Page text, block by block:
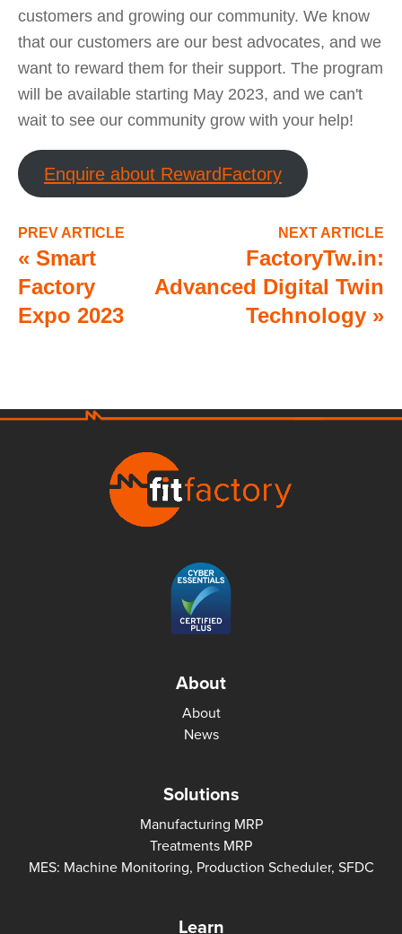
customers and growing our community. We know
that our customers are our best advocates, and we
want to reward them for their support. The program
will be available starting May 2023, and we can't
wait to see our community grow with your help!
Enquire about RewardFactory
PREV ARTICLE
« Smart
Factory
Expo 2023
NEXT ARTICLE
FactoryTw.in:
Advanced Digital Twin
Technology »
About
About
News
Solutions
Manufacturing MRP
Treatments MRP
MES: Machine Monitoring, Production Scheduler, SFDC
Learn